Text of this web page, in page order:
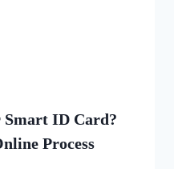
Smart ID Card?
Process